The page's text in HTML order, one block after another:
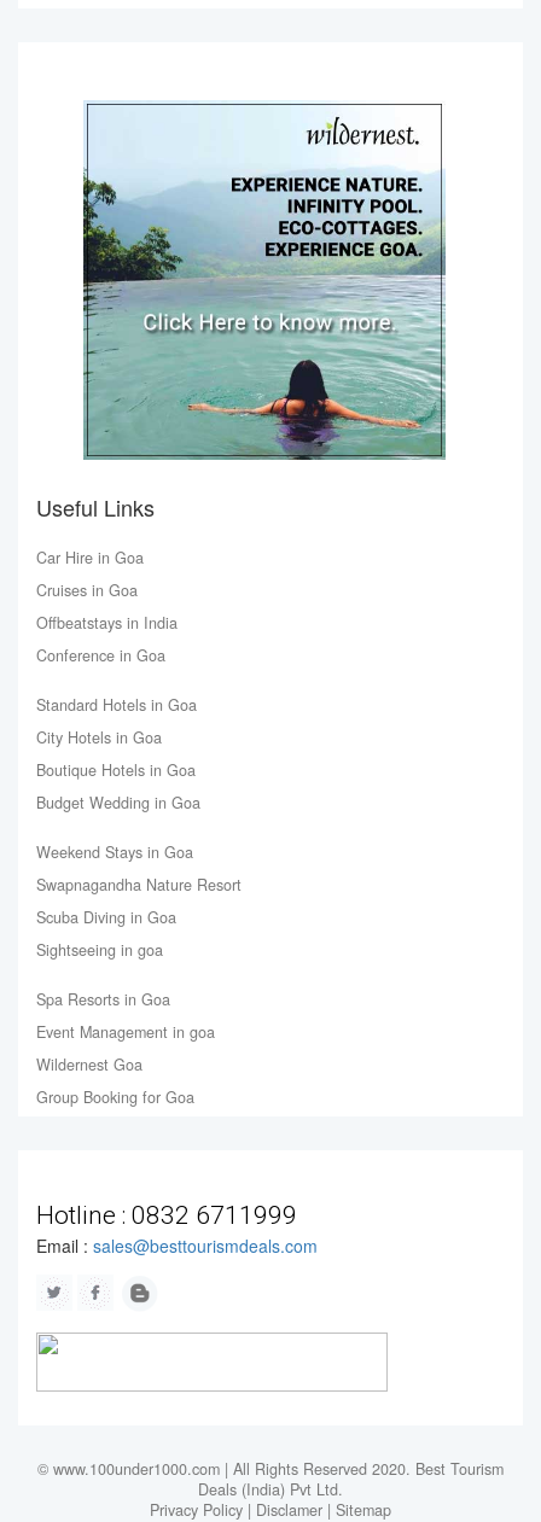
Useful Links
Car Hire in Goa
Cruises in Goa
Offbeatstays in India
Conference in Goa
Standard Hotels in Goa
City Hotels in Goa
Boutique Hotels in Goa
Budget Wedding in Goa
Weekend Stays in Goa
Swapnagandha Nature Resort
Scuba Diving in Goa
Sightseeing in goa
Spa Resorts in Goa
Event Management in goa
Wildernest Goa
Group Booking for Goa
Hotline : 0832 6711999
Email : sales@besttourismdeals.com
© www.100under1000.com | All Rights Reserved 2020. Best Tourism
Deals (India) Pvt Ltd.
Privacy Policy | Disclamer | Sitemap